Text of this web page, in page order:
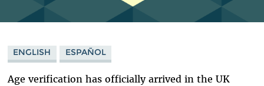
ENGLISH ESPAÑOL
Age verification has officially arrived in the UK